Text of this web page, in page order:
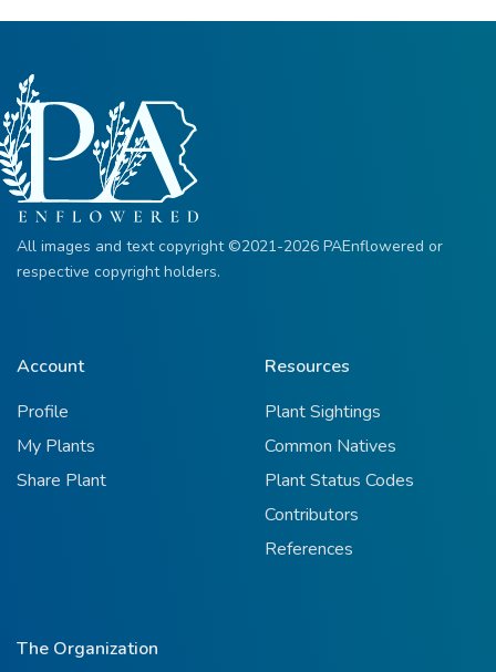
All images and text copyright ©2021-2026 PAEnflowered or
respective copyright holders.
Account
Profile
My Plants
Share Plant
Resources
Plant Sightings
Common Natives
Plant Status Codes
Contributors
References
The Organization